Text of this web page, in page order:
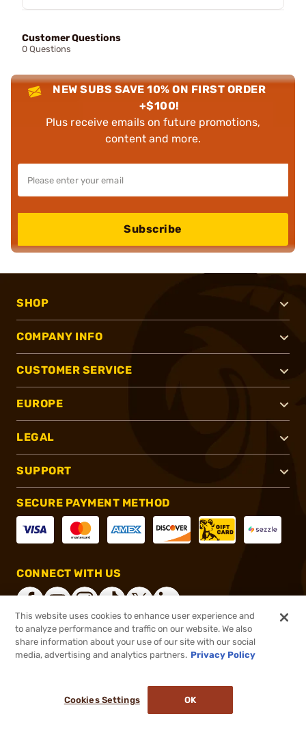
Customer Questions
0 Questions
NEW SUBS SAVE 10% ON FIRST ORDER
+$100!
Plus receive emails on future promotions,
content and more.
Subscribe
SHOP
COMPANY INFO
CUSTOMER SERVICE
EUROPE
LEGAL
SUPPORT
SECURE PAYMENT METHOD
CONNECT WITH US
®2026, Brownells, Inc. All rights reserved.
This website uses cookies to enhance user experience and
to analyze performance and traffic on our website. We also
share information about your use of our site with our social
media, advertising and analytics partners. Privacy Policy
Cookies Settings OK